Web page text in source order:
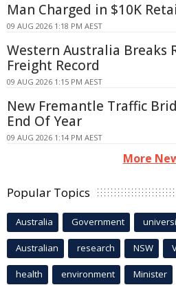
Man Charged in $10K
09 AUG 2026 1:18 PM AEST
Western Australia Breaks
Freight Record
09 AUG 2026 1:15 PM AEST
New Fremantle Traffic
End Of Year
09 AUG 2026 1:14 PM AEST
More
Popular Topics
Australia Government
Australian research NSW
health environment Minister